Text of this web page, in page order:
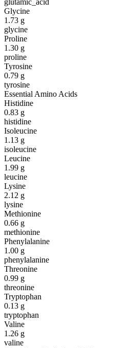
glutamic_acid
Glycine
1.73 g
glycine
Proline
1.30 g
proline
Tyrosine
0.79 g
tyrosine
Essential Amino Acids
Histidine
0.83 g
histidine
Isoleucine
1.13 g
isoleucine
Leucine
1.99 g
leucine
Lysine
2.12 g
lysine
Methionine
0.66 g
methionine
Phenylalanine
1.00 g
phenylalanine
Threonine
0.99 g
threonine
Tryptophan
0.13 g
tryptophan
Valine
1.26 g
valine